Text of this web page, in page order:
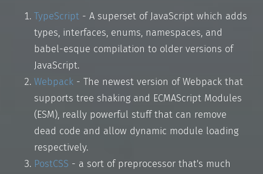
TypeScript- A superset of JavaScript which adds
types, interfaces, enums, namespaces, and
babel-esque compilation to older versions of
JavaScript.
Webpack- The newest version of Webpack that
supports tree shaking and ECMAScript Modules
(ESM), really powerful stuff that can remove
dead code and allow dynamic module loading
respectively.
PostCSS - a sort of preprocessor that's much